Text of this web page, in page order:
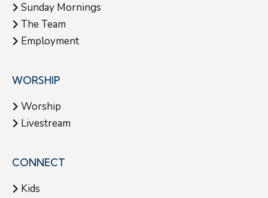
Sunday Mornings
The Team
Employment
WORSHIP
Worship
Livestream
CONNECT
Kids